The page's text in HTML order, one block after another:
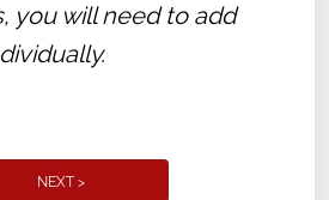
you will need to add
NEXT >